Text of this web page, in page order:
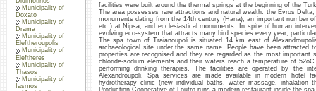
Municipality of
Doxato
Municipality of
Drama
Municipality of
Eleftheroupolis
Municipality of
Eleftheres
Municipality of
Thasos
Municipality of
Iasmos
facilities were built around the thermal springs at the beginning of the
The area possesses rare attractions and natural wealth: the Evros
monuments dating from the 14th century (Hana), an important number
etc.) at Nipsa, and ecclesiastical monuments. In spite of human
evolving eco-system that attracts many bird species every year,
The spa town of Traianoupoli is situated 14 km east of
archaeological site under the same name. People have been attracted
properties are recognised and they are regarded as the most important
chloride-sodium elements and their waters reach a temperature of
performing drinking therapies. The facilities are operated by the
Alexandroupoli. Spa services are made available in modern hotel
hydrotherapy clinic (new individual baths, water massage, inhalation
Production Cooperative of Loutro runs a modern restaurant inside the